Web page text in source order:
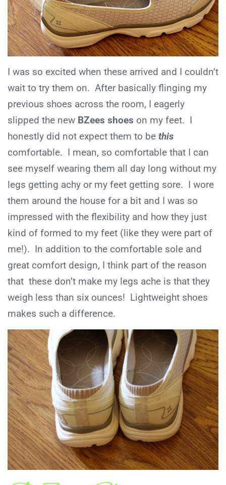
I was so excited when these arrived and I couldn’t
wait to try them on. After basically flinging my
previous shoes across the room, I eagerly
slipped the new BZees shoes on my feet. I
honestly did not expect them to be this
comfortable. I mean, so comfortable that I can
see myself wearing them all day long without my
legs getting achy or my feet getting sore. I wore
them around the house for a bit and I was so
impressed with the flexibility and how they just
kind of formed to my feet (like they were part of
me!). In addition to the comfortable sole and
great comfort design, I think part of the reason
that these don’t make my legs ache is that they
weigh less than six ounces! Lightweight shoes
makes such a difference.